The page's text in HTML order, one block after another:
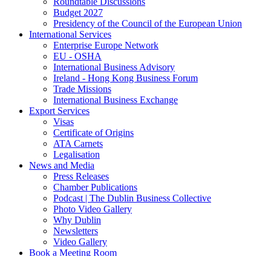
Budget 2027
Presidency of the Council of the European Union
International Services
Enterprise Europe Network
EU - OSHA
International Business Advisory
Ireland - Hong Kong Business Forum
Trade Missions
International Business Exchange
Export Services
Visas
Certificate of Origins
ATA Carnets
Legalisation
News and Media
Press Releases
Chamber Publications
Podcast | The Dublin Business Collective
Photo Video Gallery
Why Dublin
Newsletters
Video Gallery
Book a Meeting Room